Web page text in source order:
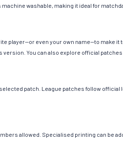
washable, making it ideal for
player—or even your own name—to make
version. You can also explore official
patch. League patches follow
allowed. Specialised printing can be